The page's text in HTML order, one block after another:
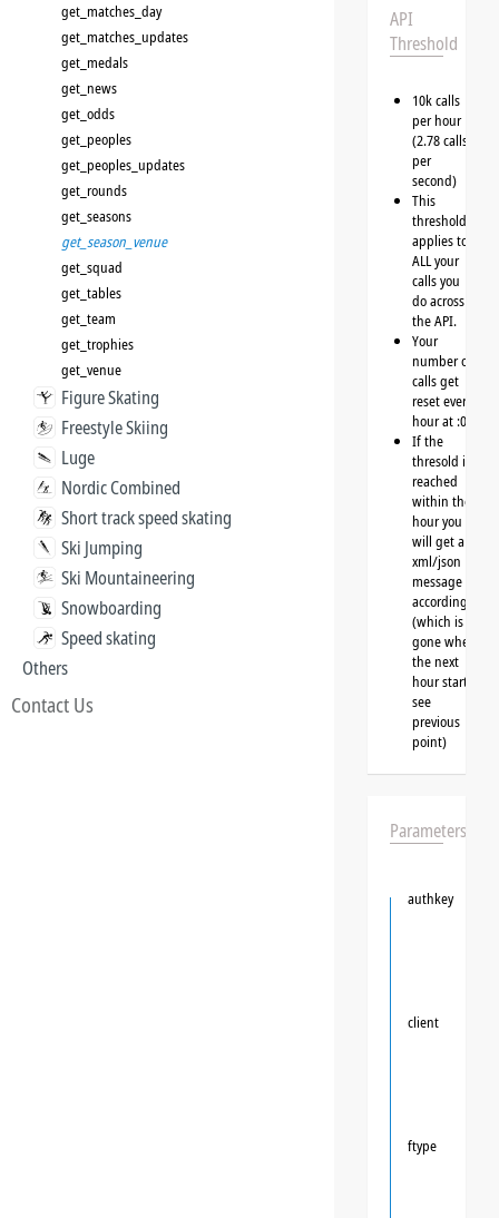
get_matches_day
get_matches_updates
get_medals
get_news
get_odds
get_peoples
get_peoples_updates
get_rounds
get_seasons
get_season_venue
get_squad
get_tables
get_team
get_trophies
get_venue
Figure Skating
Freestyle Skiing
Luge
Nordic Combined
Short track speed skating
Ski Jumping
Ski Mountaineering
Snowboarding
Speed skating
Others
Contact Us
API
Threshold
10k calls
per hour
(2.78 calls
per
second)
This
threshold
applies to
ALL your
calls you
do across
the API.
Your
number of
calls get
reset every
hour at :00
If the
thresold is
reached
within the
hour you
will get a
xml/json
message
accordingly
(which is
gone when
the next
hour starts,
see
previous
point)
Parameters
authkey
client
ftype